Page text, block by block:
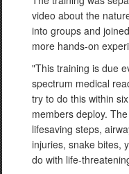
video about the
into groups and
more hands-on
"This training is due
spectrum medical
try to do this within
members deploy.
lifesaving steps,
injuries, snake bites,
do with life-